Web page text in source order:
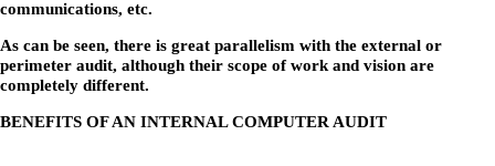
communications, etc.
As can be seen, there is great parallelism with the external or
perimeter audit, although their scope of work and vision are
completely different.
BENEFITS OF AN INTERNAL COMPUTER AUDIT